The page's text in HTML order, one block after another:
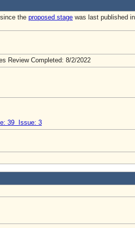
the proposed stage was last published
Review Completed: 8/2/2022
39 Issue: 3